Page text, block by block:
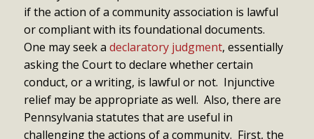
if the action of a community association is lawful
or compliant with its foundational documents.
One may seek a declaratory judgment, essentially
asking the Court to declare whether certain
conduct, or a writing, is lawful or not. Injunctive
relief may be appropriate as well. Also, there are
Pennsylvania statutes that are useful in
challenging the actions of a community. First, the